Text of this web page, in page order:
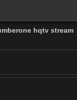
hqtv stream